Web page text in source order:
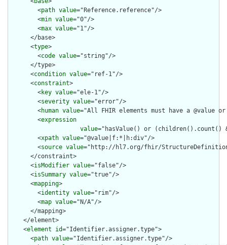
        <
path value="Reference.reference"/>
        <
min value="0"/>
        <
max value="1"/>
      </base>
      <
type>
        <
code value="string"/>
      </type>
      <
condition value="ref-1"/>
      <
constraint>
        <
key value="ele-1"/>
        <
severity value="error"/>
        <
human value="All FHIR elements must have a @value
        <
expression
value="hasValue() or
        <
xpath value="@value|f:*|h:div"/>
        <
source value="http://hl7.org/fhir/
      </constraint>
      <
isModifier value="false"/>
      <
isSummary value="true"/>
      <
mapping>
        <
identity value="rim"/>
        <
map value="N/A"/>
      </mapping>
    </element>
    <
element id="Identifier.assigner.type">
      <
path value="Identifier.assigner.type"/>